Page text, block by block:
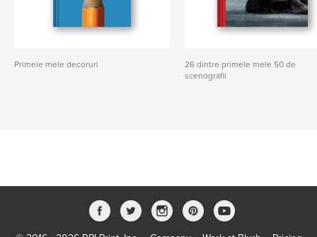
Primele mele decoruri
26 dintre primele mele 50 de
scenografii